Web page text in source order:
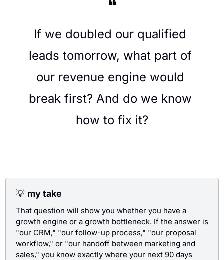
❝
If we doubled our qualified
leads tomorrow, what part of
our revenue engine would
break first? And do we know
how to fix it?
💡 my take
That question will show you whether you have a
growth engine or a growth bottleneck. If the answer is
"our CRM," "our follow-up process," "our proposal
workflow," or "our handoff between marketing and
sales," you know exactly where your next 90 days